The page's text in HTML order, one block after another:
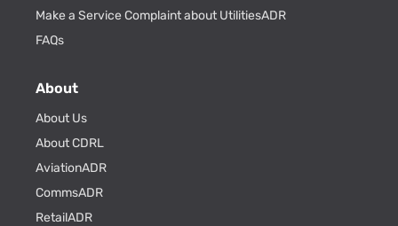
Make a Service Complaint about UtilitiesADR
FAQs
About
About Us
About CDRL
AviationADR
CommsADR
RetailADR